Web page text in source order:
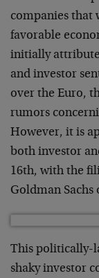
companies that
favorable
initially
and investor
over the Euro,
rumors
However, it is
both investor
16th, with the
Goldman
This politically-
shaky investor